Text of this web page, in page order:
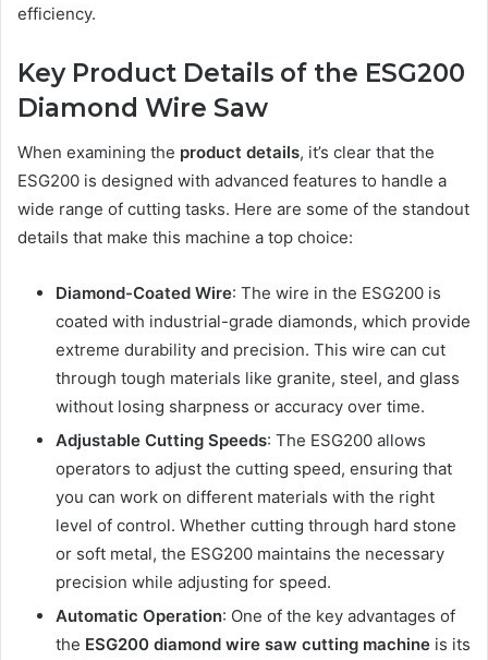
efficiency.
Key Product Details of the ESG200
Diamond Wire Saw
When examining the product details, it’s clear that the
ESG200 is designed with advanced features to handle a
wide range of cutting tasks. Here are some of the standout
details that make this machine a top choice:
Diamond-Coated Wire: The wire in the ESG200 is
coated with industrial-grade diamonds, which provide
extreme durability and precision. This wire can cut
through tough materials like granite, steel, and glass
without losing sharpness or accuracy over time.
Adjustable Cutting Speeds: The ESG200 allows
operators to adjust the cutting speed, ensuring that
you can work on different materials with the right
level of control. Whether cutting through hard stone
or soft metal, the ESG200 maintains the necessary
precision while adjusting for speed.
Automatic Operation: One of the key advantages of
the ESG200 diamond wire saw cutting machine is its